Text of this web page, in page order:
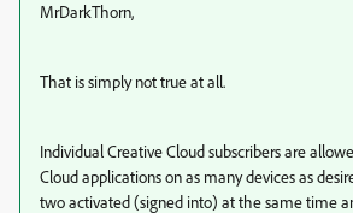
MrDarkThorn,
That is simply not true at all.
Individual Creative Cloud subscribers are
Cloud applications on as many devices as
two activated (signed into) at the same time